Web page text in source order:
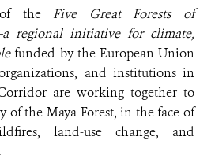
OPPORTUNITIES
the Five Great Forests of
regional initiative for climate,
funded by the European Union
and institutions in
are working together to
of the Maya Forest, in the face of
land-use change, and